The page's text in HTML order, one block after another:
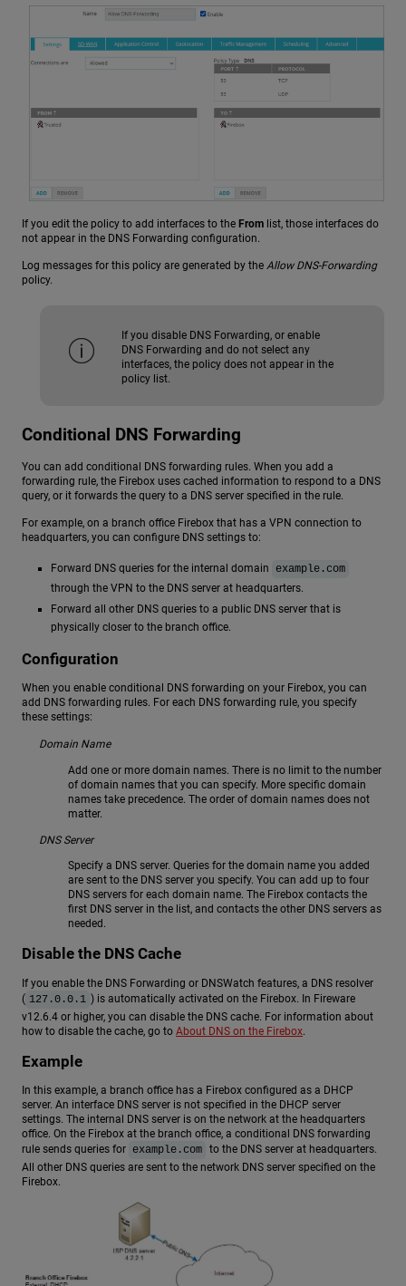
If you edit the policy to add interfaces to the From list, those interfaces do
not appear in the DNS Forwarding configuration.
Log messages for this policy are generated by the Allow DNS-Forwarding
policy.
If you disable DNS Forwarding, or enable
DNS Forwarding and do not select any
interfaces, the policy does not appear in the
policy list.
Conditional DNS Forwarding
You can add conditional DNS forwarding rules. When you add a
forwarding rule, the Firebox uses cached information to respond to a DNS
query, or it forwards the query to a DNS server specified in the rule.
For example, on a branch office Firebox that has a VPN connection to
headquarters, you can configure DNS settings to:
Forward DNS queries for the internal domain
example.com
through the VPN to the DNS server at headquarters.
Forward all other DNS queries to a public DNS server that is
physically closer to the branch office.
Configuration
When you enable conditional DNS forwarding on your Firebox, you can
add DNS forwarding rules. For each DNS forwarding rule, you specify
these settings:
Domain Name
Add one or more domain names. There is no limit to the number
of domain names that you can specify. More specific domain
names take precedence. The order of domain names does not
matter.
DNS Server
Specify a DNS server. Queries for the domain name you added
are sent to the DNS server you specify. You can add up to four
DNS servers for each domain name. The Firebox contacts the
first DNS server in the list, and contacts the other DNS servers as
needed.
Disable the DNS Cache
If you enable the DNS Forwarding or DNSWatch features, a DNS resolver
( 127.0.0.1 ) is automatically activated on the Firebox. In Fireware
v12.6.4 or higher, you can disable the DNS cache. For information about
how to disable the cache, go to About DNS on the Firebox.
Example
In this example, a branch office has a Firebox configured as a DHCP
server. An interface DNS server is not specified in the DHCP server
settings. The internal DNS server is on the network at the headquarters
office. On the Firebox at the branch office, a conditional DNS forwarding
rule sends queries for example.com to the DNS server at headquarters.
All other DNS queries are sent to the network DNS server specified on the
Firebox.